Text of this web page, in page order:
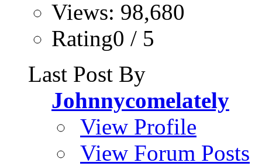
Views: 98,680
Rating0 / 5
Last Post By
Johnnycomelately
View Profile
View Forum Posts